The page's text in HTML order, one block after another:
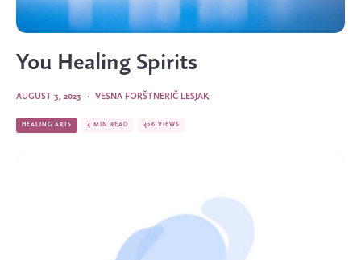
You Healing Spirits
VESNA FORŠTNERIČ LESJAK
·
AUGUST 3, 2023
HEALING ARTS 4 MIN READ 426 VIEWS